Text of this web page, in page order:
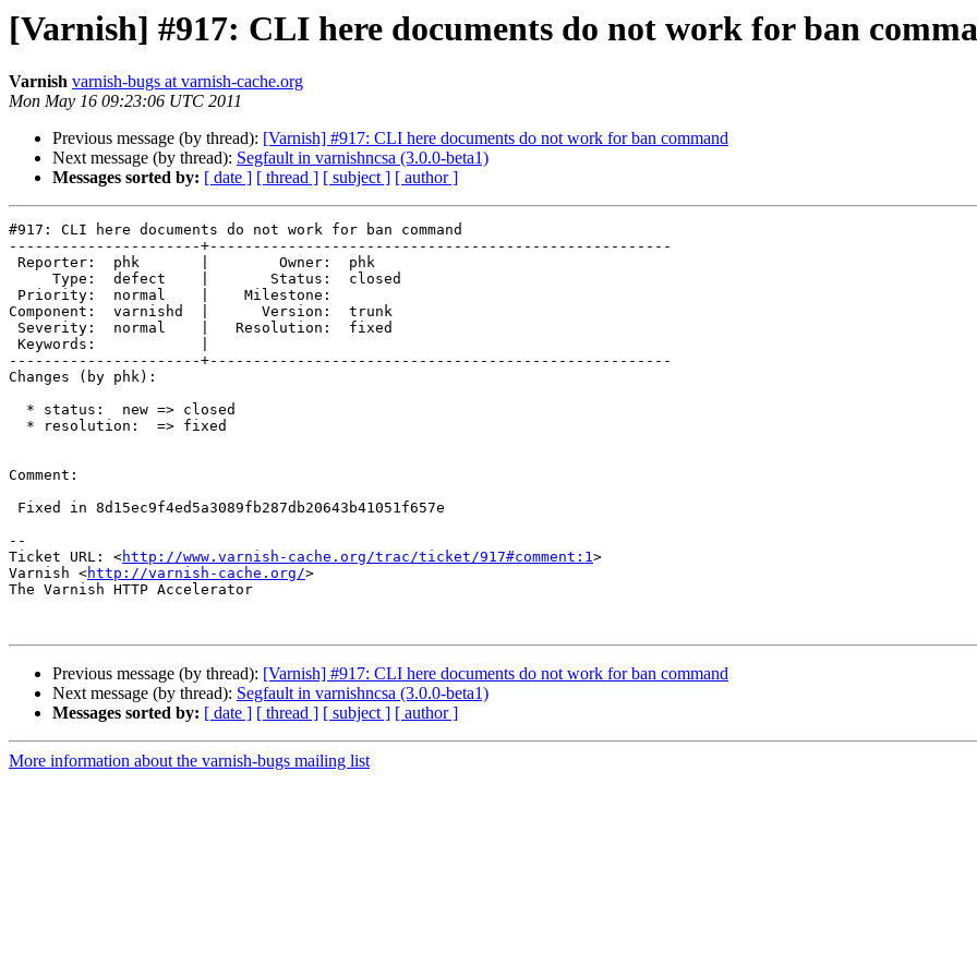
[Varnish] #917: CLI here documents do not work for ban
Varnish varnish-bugs at varnish-cache.org
Mon May 16 09:23:06 UTC 2011
Previous message (by thread): [Varnish] #917: CLI here documents do not work for ban command
Next message (by thread): Segfault in varnishncsa (3.0.0-beta1)
Messages sorted by: [ date ] [ thread ] [ subject ] [ author ]
#917: CLI here documents do not work for ban command
----------------------+-----------------------------------------------------
Component:  varnishd  |      Version:  trunk
----------------------+-----------------------------------------------------
Changes (by phk):
Comment:
--
Ticket URL: <http://www.varnish-cache.org/trac/ticket/917#comment:1>
Varnish <http://varnish-cache.org/>
The Varnish HTTP Accelerator
Previous message (by thread): [Varnish] #917: CLI here documents do not work for ban command
Next message (by thread): Segfault in varnishncsa (3.0.0-beta1)
Messages sorted by: [ date ] [ thread ] [ subject ] [ author ]
More information about the varnish-bugs mailing list